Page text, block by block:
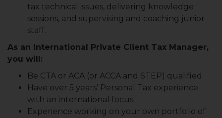
tax technical issues, delivering knowledge
sessions, and supervising and coaching junior
staff.
As an International Private Client Tax Manager,
you will:
Be CTA or ACA (or ACCA and STEP) qualified
Have over 5 years’ Personal Tax experience
with an international focus
Experience working on your own portfolio of